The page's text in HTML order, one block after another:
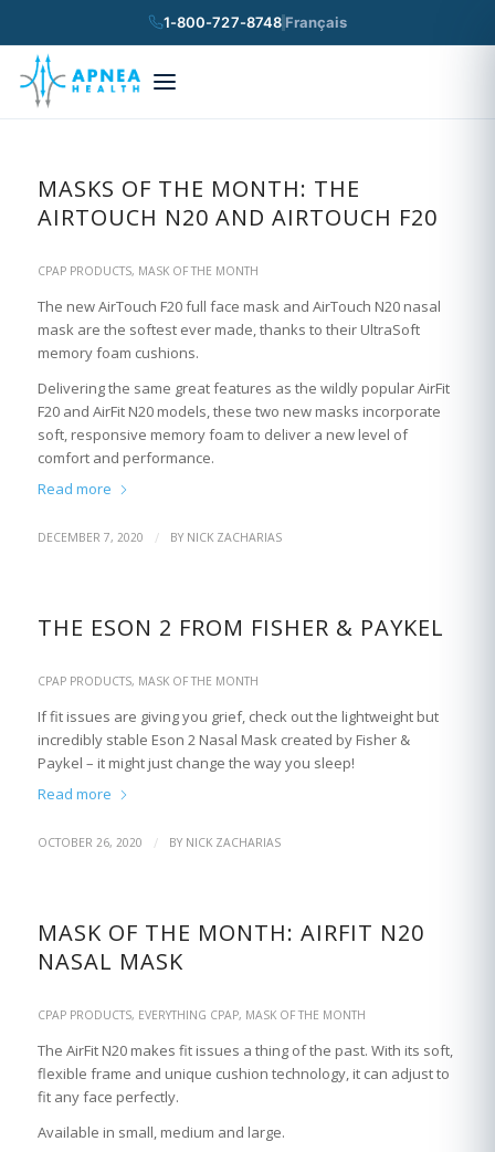
1-800-727-8748 Français
MASKS OF THE MONTH: THE
AIRTOUCH N20 AND AIRTOUCH F20
CPAP PRODUCTS, MASK OF THE MONTH
The new AirTouch F20 full face mask and AirTouch N20 nasal
mask are the softest ever made, thanks to their UltraSoft
memory foam cushions.
Delivering the same great features as the wildly popular AirFit
F20 and AirFit N20 models, these two new masks incorporate
soft, responsive memory foam to deliver a new level of
comfort and performance.
Read more
DECEMBER 7, 2020 / BY NICK ZACHARIAS
THE ESON 2 FROM FISHER & PAYKEL
CPAP PRODUCTS, MASK OF THE MONTH
If fit issues are giving you grief, check out the lightweight but
incredibly stable Eson 2 Nasal Mask created by Fisher &
Paykel – it might just change the way you sleep!
Read more
OCTOBER 26, 2020 / BY NICK ZACHARIAS
MASK OF THE MONTH: AIRFIT N20
NASAL MASK
CPAP PRODUCTS, EVERYTHING CPAP, MASK OF THE MONTH
The AirFit N20 makes fit issues a thing of the past. With its soft,
flexible frame and unique cushion technology, it can adjust to
fit any face perfectly.
Available in small, medium and large.